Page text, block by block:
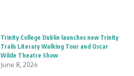
Trinity College Dublin launches new Trinity
Trails Literary Walking Tour and Oscar
Wilde Theatre Show
June 8, 2026